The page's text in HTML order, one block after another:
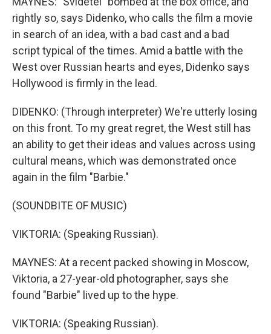
rightly so, says Didenko, who calls the film a movie
in search of an idea, with a bad cast and a bad
script typical of the times. Amid a battle with the
West over Russian hearts and eyes, Didenko says
Hollywood is firmly in the lead.
DIDENKO: (Through interpreter) We're utterly losing
on this front. To my great regret, the West still has
an ability to get their ideas and values across using
cultural means, which was demonstrated once
again in the film "Barbie."
(SOUNDBITE OF MUSIC)
VIKTORIA: (Speaking Russian).
MAYNES: At a recent packed showing in Moscow,
Viktoria, a 27-year-old photographer, says she
found "Barbie" lived up to the hype.
VIKTORIA: (Speaking Russian).